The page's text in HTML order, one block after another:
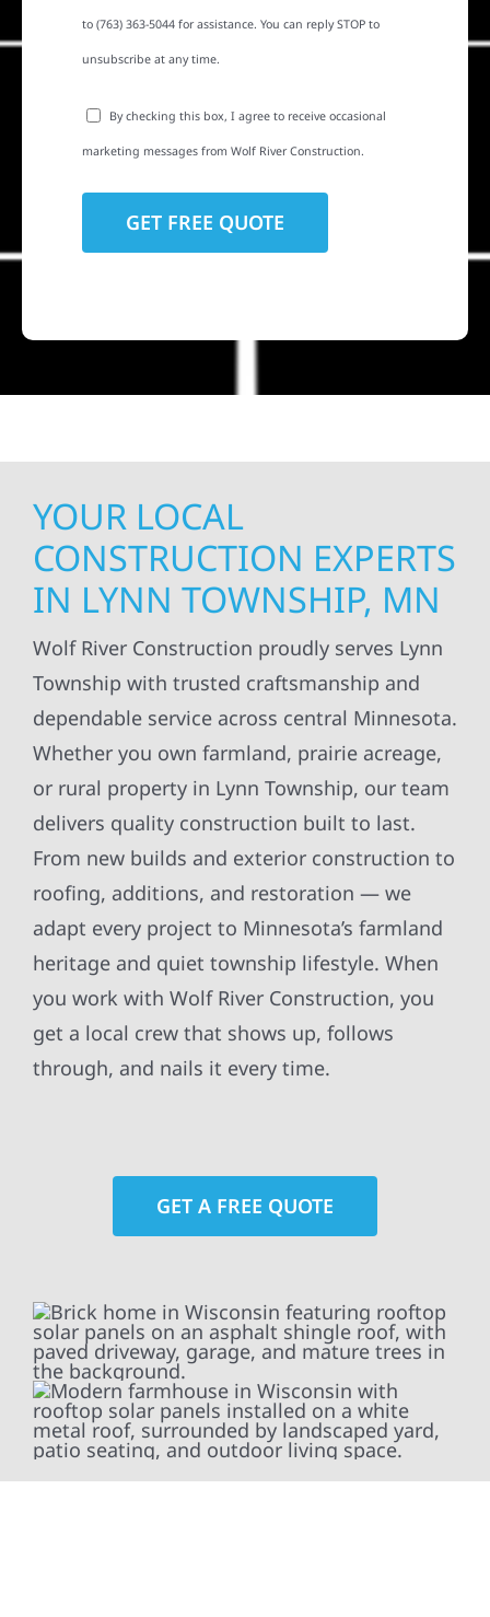
to (763) 363-5044 for assistance. You can reply STOP to
unsubscribe at any time.
By checking this box, I agree to receive occasional
marketing messages from Wolf River Construction.
YOUR LOCAL
CONSTRUCTION EXPERTS
IN LYNN TOWNSHIP, MN
Wolf River Construction proudly serves Lynn
Township with trusted craftsmanship and
dependable service across central Minnesota.
Whether you own farmland, prairie acreage,
or rural property in Lynn Township, our team
delivers quality construction built to last.
From new builds and exterior construction to
roofing, additions, and restoration — we
adapt every project to Minnesota’s farmland
heritage and quiet township lifestyle. When
you work with Wolf River Construction, you
get a local crew that shows up, follows
through, and nails it every time.
GET A FREE QUOTE